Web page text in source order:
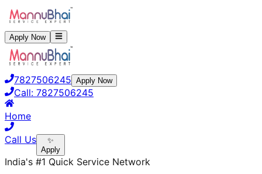
Apply Now
7827506245 Apply Now
Call: 7827506245
Home
Call Us
✨
Apply
India's #1 Quick Service Network